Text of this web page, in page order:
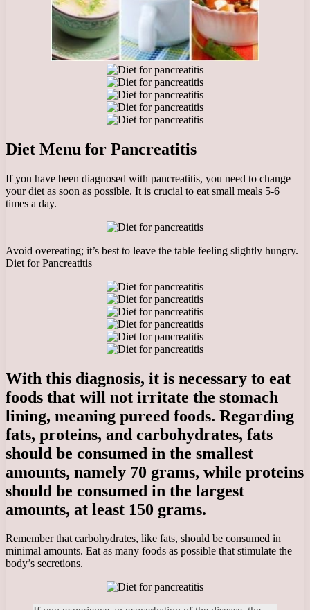
Diet Menu for Pancreatitis
If you have been diagnosed with pancreatitis, you need to change
your diet as soon as possible. It is crucial to eat small meals 5-6
times a day.
Avoid overeating; it’s best to leave the table feeling slightly hungry.
Diet for Pancreatitis
With this diagnosis, it is necessary to eat
foods that will not irritate the stomach
lining, meaning pureed foods. Regarding
fats, proteins, and carbohydrates, fats
should be consumed in the smallest
amounts, namely 70 grams, while proteins
should be consumed in the largest
amounts, at least 150 grams.
Remember that carbohydrates, like fats, should be consumed in
minimal amounts. Eat as many foods as possible that stimulate the
body’s secretions.